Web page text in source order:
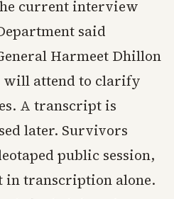
current interview
said
Harmeet Dhillon
will attend to clarify
A transcript is
later. Survivors
public session,
in transcription alone.